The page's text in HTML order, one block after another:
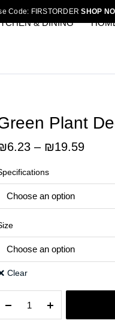
Code: FIRSTORDERSHOP
& DINING
Plant
6.23 – ₪19.59Price
Clear
Plant
Decorative